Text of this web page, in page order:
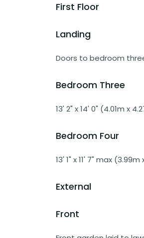
First Floor
Landing
Doors to bedroom
Bedroom Three
13' 2" x 14' 0" (4.01m x
Bedroom Four
13' 1" x 11' 7" max
External
Front